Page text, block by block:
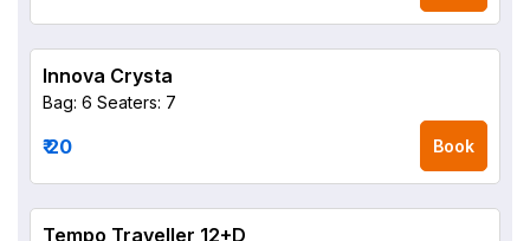
Innova Crysta
Bag: 6 Seaters: 7
₹ 20 Book
Tempo Traveller 12+D